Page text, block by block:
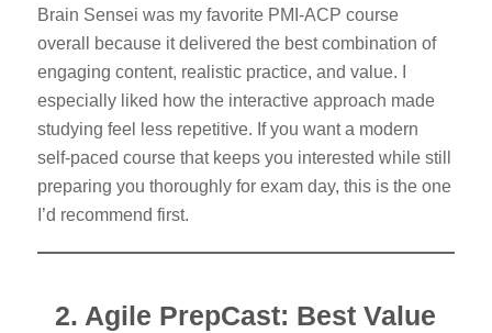
Brain Sensei was my favorite PMI-ACP course
overall because it delivered the best combination of
engaging content, realistic practice, and value. I
especially liked how the interactive approach made
studying feel less repetitive. If you want a modern
self-paced course that keeps you interested while still
preparing you thoroughly for exam day, this is the one
I’d recommend first.
2. Agile PrepCast: Best Value